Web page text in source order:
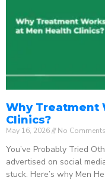
Why Treatment
Clinics?
May 16, 2026 No Comments
You’ve Probably Tried
advertised on social
stuck. Here’s why Men